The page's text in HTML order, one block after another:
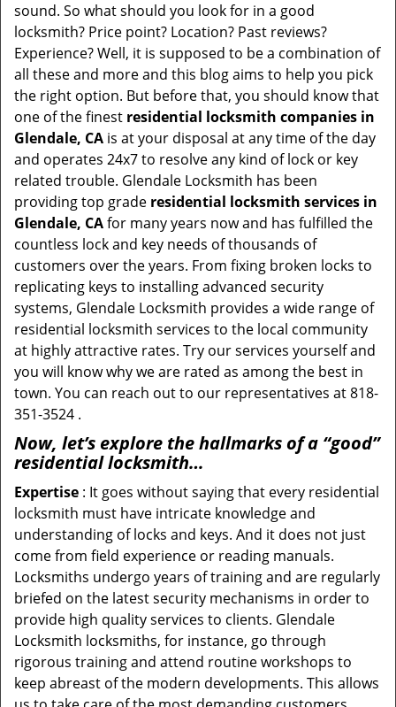
sound. So what should you look for in a good
locksmith? Price point? Location? Past reviews?
Experience? Well, it is supposed to be a combination of
all these and more and this blog aims to help you pick
the right option. But before that, you should know that
one of the finest residential locksmith companies in
Glendale, CA is at your disposal at any time of the day
and operates 24x7 to resolve any kind of lock or key
related trouble. Glendale Locksmith has been
providing top grade residential locksmith services in
Glendale, CAfor many years now and has fulfilled the
countless lock and key needs of thousands of
customers over the years. From fixing broken locks to
replicating keys to installing advanced security
systems, Glendale Locksmith provides a wide range of
residential locksmith services to the local community
at highly attractive rates. Try our services yourself and
you will know why we are rated as among the best in
town. You can reach out to our representatives at 818-
351-3524 .
Now, let’s explore the hallmarks of a “good”
residential locksmith…
Expertise : It goes without saying that every residential
locksmith must have intricate knowledge and
understanding of locks and keys. And it does not just
come from field experience or reading manuals.
Locksmiths undergo years of training and are regularly
briefed on the latest security mechanisms in order to
provide high quality services to clients. Glendale
Locksmith locksmiths, for instance, go through
rigorous training and attend routine workshops to
keep abreast of the modern developments. This allows